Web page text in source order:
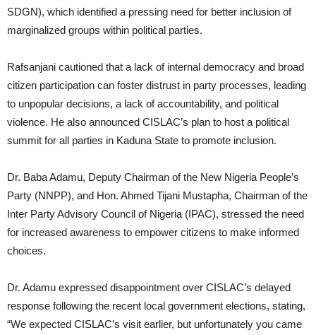
SDGN), which identified a pressing need for better inclusion of
marginalized groups within political parties.
Rafsanjani cautioned that a lack of internal democracy and broad
citizen participation can foster distrust in party processes, leading
to unpopular decisions, a lack of accountability, and political
violence. He also announced CISLAC’s plan to host a political
summit for all parties in Kaduna State to promote inclusion.
Dr. Baba Adamu, Deputy Chairman of the New Nigeria People’s
Party (NNPP), and Hon. Ahmed Tijani Mustapha, Chairman of the
Inter Party Advisory Council of Nigeria (IPAC), stressed the need
for increased awareness to empower citizens to make informed
choices.
Dr. Adamu expressed disappointment over CISLAC’s delayed
response following the recent local government elections, stating,
“We expected CISLAC’s visit earlier, but unfortunately you came